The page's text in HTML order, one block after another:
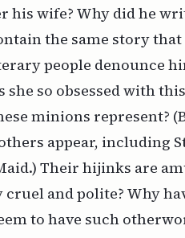
his wife? Why did he
the same story
people denounce
so obsessed with
minions represent?
appear, including
Their hijinks are
and polite? Why
to have such